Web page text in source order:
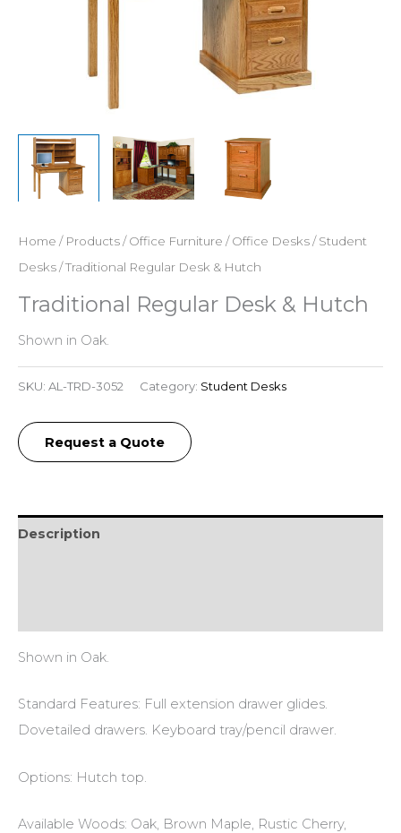
Home / Products/Office Furniture /Office Desks/Student
Desks/ Traditional Regular Desk & Hutch
Traditional Regular Desk & Hutch
Shown in Oak.
SKU: AL-TRD-3052 Category: Student Desks
Request a Quote
Description
Shown in Oak.
Standard Features: Full extension drawer glides.
Dovetailed drawers. Keyboard tray/pencil drawer.
Options: Hutch top.
Available Woods: Oak, Brown Maple, Rustic Cherry,